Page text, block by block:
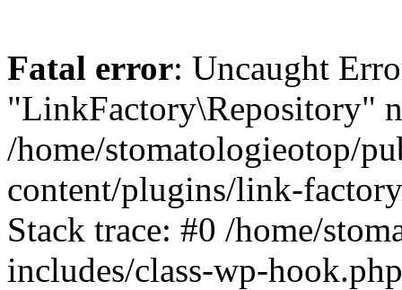
Fatal error: Uncaught
"LinkFactory\Repository"
/home/stomatologieotop/
content/plugins/link-
Stack trace: #0 /home/
includes/class-wp-